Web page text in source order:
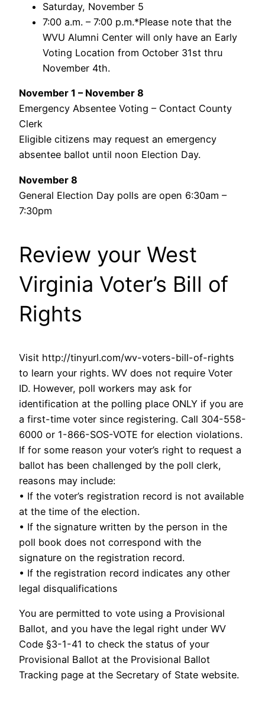
Saturday, November 5
7:00 a.m. – 7:00 p.m.*Please note that the
WVU Alumni Center will only have an Early
Voting Location from October 31st thru
November 4th.
November 1 – November 8
Emergency Absentee Voting – Contact County
Clerk
Eligible citizens may request an emergency
absentee ballot until noon Election Day.
November 8
General Election Day polls are open 6:30am –
7:30pm
Review your West
Virginia Voter’s Bill of
Rights
Visit http://tinyurl.com/wv-voters-bill-of-rights
to learn your rights. WV does not require Voter
ID. However, poll workers may ask for
identification at the polling place ONLY if you are
a first-time voter since registering. Call 304-558-
6000 or 1-866-SOS-VOTE for election violations.
If for some reason your voter’s right to request a
ballot has been challenged by the poll clerk,
reasons may include:
• If the voter’s registration record is not available
at the time of the election.
• If the signature written by the person in the
poll book does not correspond with the
signature on the registration record.
• If the registration record indicates any other
legal disqualifications
You are permitted to vote using a Provisional
Ballot, and you have the legal right under WV
Code §3-1-41 to check the status of your
Provisional Ballot at the Provisional Ballot
Tracking page at the Secretary of State website.